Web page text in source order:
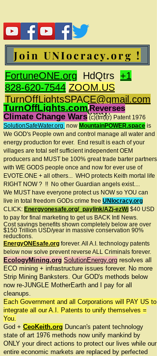
Join UNIocracy.org !
FortuneONE.org HdQtrs +1
828-620-7544 ZOOM.US
TurnOffLightsSPACE@gmail.com
BidOnKeith.comtoday.
TurnOffLights.com Reverses
Climate Change Wars (c)(tm)(r) Patent 1976
SolutionSafeWater.org now MountainPOWER.space is
We GOD's People own and control manage all water and
energy production for ever. End result is each of your
villages are total self sufficient independent OEM
producers and MUST be 100% great trade barter partners
with WE GODS people once and now for ever use of
EVOTE.ONE + all others... WHO protects Keith mortal life
RIGHT NOW ? !! No other Guardian angels exist....
We MUST have everyone protect us NOW so YOU can
live in total freedom GODs crime free UNIocracy.org
CLICK: Energyonesafe.org/_paylink/AZj-ezWj $40 USD
to pay for final marketing to get us BACK Intl News.
Cost savings benefits shown completely below are over
$150 Trillion USD/year in massive conservation 90%
reductions.
EnergyONEsafe.org forever. All A.I. technology patents
below now solve prevent reverse ALL Criminals forever.
EcologyMining.org SolutionEnergy.org resolves all
ECO mining + infrastructure issues forever. No more
Strip Mining Banksters. Our GOD's methods below
now re-JUNGLE MotherEarth and I pay for all
cleanups.
Each Government and all Corporations will PAY US to
integrate all our A.I. Patents to unify themselves =
You.
God + CeoKeith.org Duncan's patent technology
state of art 1976 methods now unify mankind by
ONLY your direct actions to protect our lives while our
entire economic markets are replaced by perfected